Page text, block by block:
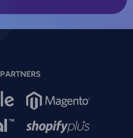
PARTNERS
Image
Image